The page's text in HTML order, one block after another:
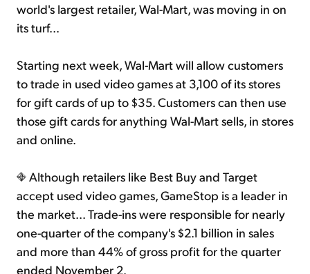
world's largest retailer, Wal-Mart, was moving in on
its turf...
Starting next week, Wal-Mart will allow customers
to trade in used video games at 3,100 of its stores
for gift cards of up to $35. Customers can then use
those gift cards for anything Wal-Mart sells, in stores
and online.
Although retailers like Best Buy and Target
accept used video games, GameStop is a leader in
the market... Trade-ins were responsible for nearly
one-quarter of the company's $2.1 billion in sales
and more than 44% of gross profit for the quarter
ended November 2.